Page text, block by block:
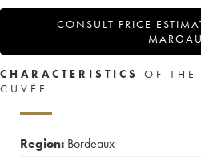
CONSULT PRICE
CHARACTERISTICS
OF THE
CUVÉE
Region: Bordeaux